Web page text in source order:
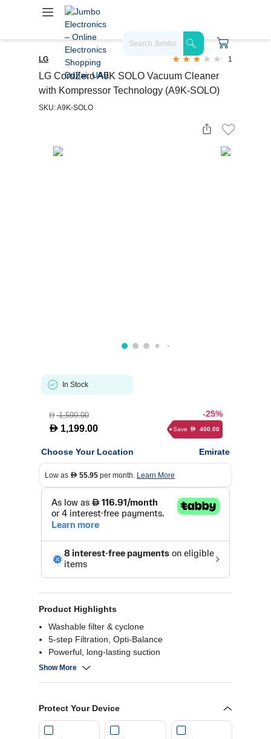
LG 1
LG CordZero A9K SOLO Vacuum Cleaner
with Kompressor Technology (A9K-SOLO)
SKU: A9K-SOLO
In Stock
D1,599.00
D 1,199.00
-25%
Save D 400.00
Choose Your Location Emirate
Low as D 55.95 per month. Learn More
Product Highlights
Washable filter & cyclone
5-step Filtration, Opti-Balance
Powerful, long-lasting suction
30-minute run time
Show More
Protect Your Device